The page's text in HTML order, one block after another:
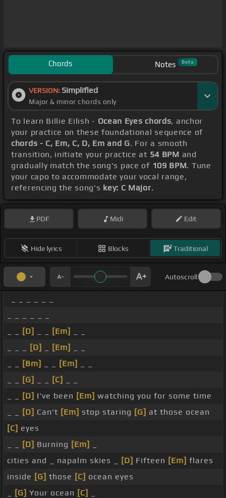
Chords Notes Beta
VERSION: Simplified
Major & minor chords only
To learn Billie Eilish - Ocean Eyes chords, anchor
your practice on these foundational sequence of
chords - C, Em, C, D, Em and G. For a smooth
transition, initiate your practice at 54 BPM and
gradually match the song's pace of 109 BPM. Tune
your capo to accommodate your vocal range,
referencing the song's key: C Major.
PDF Midi Edit
Hide lyrics Blocks Traditional
Autoscroll
[D] [Em]
[D] [Em]
[Bm] [Em]
[G] [C]
[D] I've been [Em] watching you for some time
[D] Can't [Em] stop staring [G] at those ocean
[C] eyes
[D] Burning [Em]
cities and _ napalm skies _
[D] Fifteen [Em] flares
inside [G] those [C] ocean eyes
[G] Your ocean [C]